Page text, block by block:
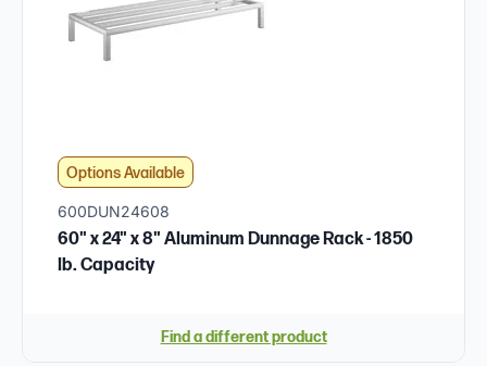
Options Available
600DUN24608
60" x 24" x 8" Aluminum Dunnage Rack - 1850
lb. Capacity
Find a different product